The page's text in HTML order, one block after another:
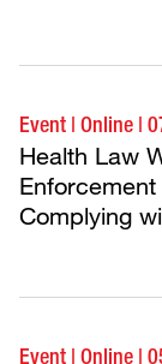
Event | Online |
Health Law
Complying
Event | Online |